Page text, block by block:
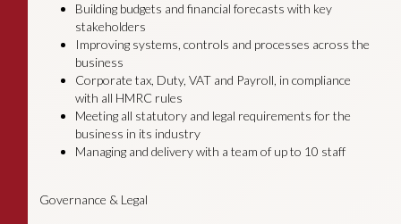
Building budgets and financial forecasts with key
stakeholders
Improving systems, controls and processes across the
business
Corporate tax, Duty, VAT and Payroll, in compliance
with all HMRC rules
Meeting all statutory and legal requirements for the
business in its industry
Managing and delivery with a team of up to 10 staff
Governance & Legal